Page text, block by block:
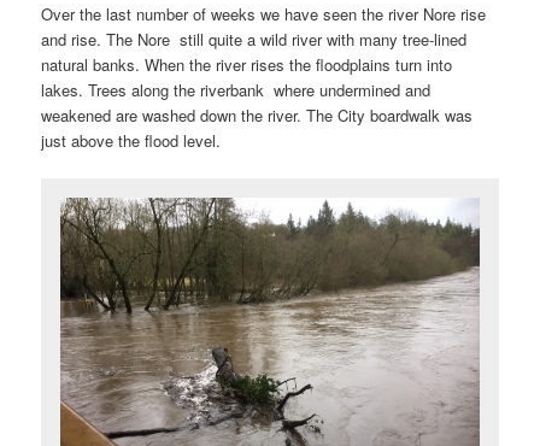
Over the last number of weeks we have seen the river Nore rise
and rise. The Nore still quite a wild river with many tree-lined
natural banks. When the river rises the floodplains turn into
lakes. Trees along the riverbank where undermined and
weakened are washed down the river. The City boardwalk was
just above the flood level.